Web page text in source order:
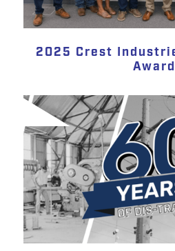
2025 Crest
Award